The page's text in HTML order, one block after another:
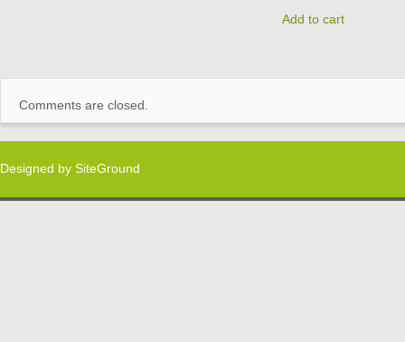
Add to cart
Comments are closed.
Designed by SiteGround